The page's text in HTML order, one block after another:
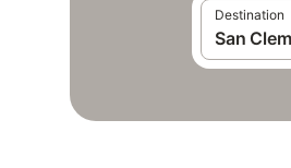
Destination